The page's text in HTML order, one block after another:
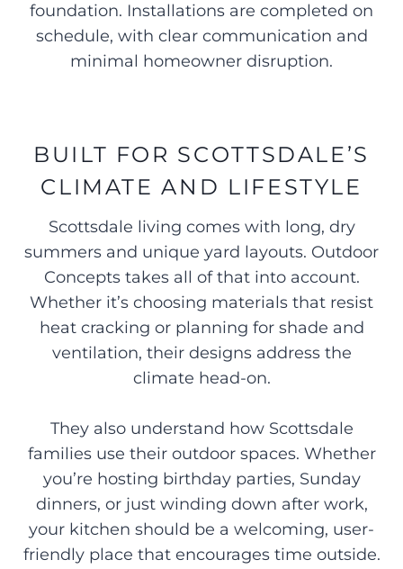
foundation. Installations are completed on
schedule, with clear communication and
minimal homeowner disruption.
BUILT FOR SCOTTSDALE’S
CLIMATE AND LIFESTYLE
Scottsdale living comes with long, dry
summers and unique yard layouts. Outdoor
Concepts takes all of that into account.
Whether it’s choosing materials that resist
heat cracking or planning for shade and
ventilation, their designs address the
climate head-on.
They also understand how Scottsdale
families use their outdoor spaces. Whether
you’re hosting birthday parties, Sunday
dinners, or just winding down after work,
your kitchen should be a welcoming, user-
friendly place that encourages time outside.